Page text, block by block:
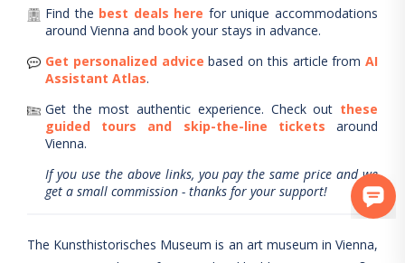
Find the best deals here for unique accommodations
around Vienna and book your stays in advance.
Get personalized advice based on this article from AI
Assistant Atlas.
Get the most authentic experience. Check out these
guided tours and skip-the-line tickets
around
Vienna.
If you use the above links, you pay the same price and we
get a small commission - thanks for your support!
The Kunsthistorisches Museum is an art museum in Vienna,